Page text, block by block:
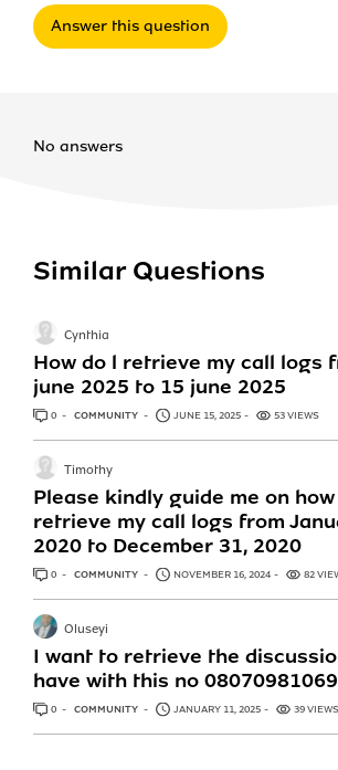
Answer this question
No answers
Similar Questions
How do l retrieve my call logs
june 2025 to 15 june 2025
Cynthia
0 ANSWERS
COMMUNITY JUNE 15, 2025 53 VIEWS
Please kindly guide me on
retrieve my call logs from
2020 to December 31, 2020
Timothy
0 ANSWERS
COMMUNITY NOVEMBER 16, 2024 82
I want to retrieve the
have with this no 08070981069
Oluseyi
0 ANSWERS
COMMUNITY JANUARY 11, 2025 39 VIEWS